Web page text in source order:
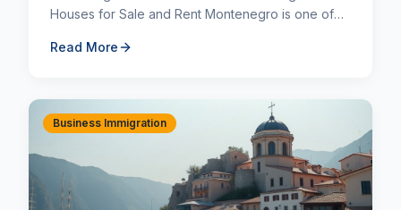
Houses for Sale and Rent Montenegro is one of
house prices. The Mo...
Read More
Business Immigration